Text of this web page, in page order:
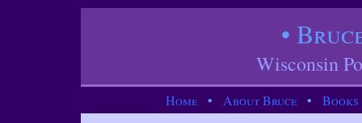
•
Wisconsin
Home• About Bruce• Books